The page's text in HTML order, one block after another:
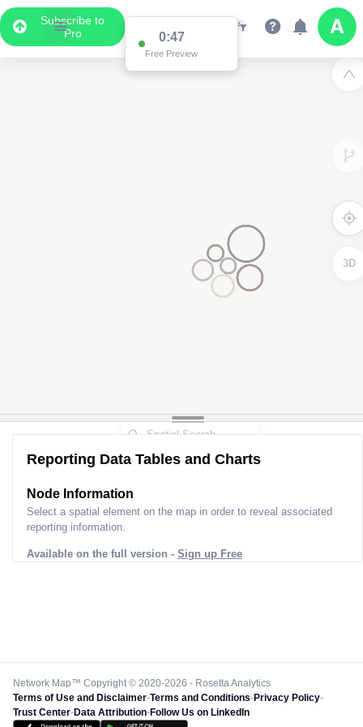
Subscribe to
Pro
0:47
Free Preview
3D
Reporting Data Tables and Charts
Node Information
Select a spatial element on the map in order to reveal associated
reporting information.
Available on the full version - Sign up Free
Network Map™ Copyright © 2020-2026 - Rosetta Analytics
Terms of Use and Disclaimer-Terms and Conditions-Privacy Policy-
Trust Center-Data Attribution-Follow Us on LinkedIn